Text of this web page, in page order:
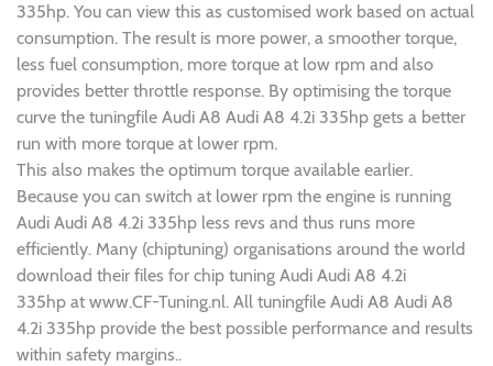
335hp. You can view this as customised work based on actual
consumption. The result is more power, a smoother torque,
less fuel consumption, more torque at low rpm and also
provides better throttle response. By optimising the torque
curve the tuningfile Audi A8 Audi A8 4.2i 335hp gets a better
run with more torque at lower rpm.
This also makes the optimum torque available earlier.
Because you can switch at lower rpm the engine is running
Audi Audi A8 4.2i 335hp less revs and thus runs more
efficiently. Many (chiptuning) organisations around the world
download their files for chip tuning Audi Audi A8 4.2i
335hp at www.CF-Tuning.nl. All tuningfile Audi A8 Audi A8
4.2i 335hp provide the best possible performance and results
within safety margins..